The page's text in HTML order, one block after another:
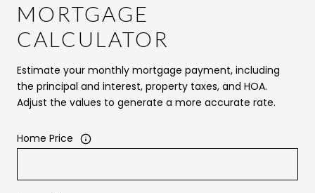
MORTGAGE
CALCULATOR
Estimate your monthly mortgage payment, including
the principal and interest, property taxes, and HOA.
Adjust the values to generate a more accurate rate.
Home Price